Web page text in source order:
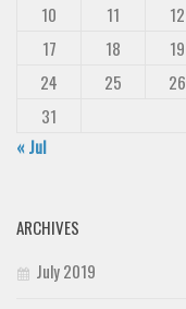
10
11 12
17
18 19
24
25 26
31
« Jul
ARCHIVES
July 2019